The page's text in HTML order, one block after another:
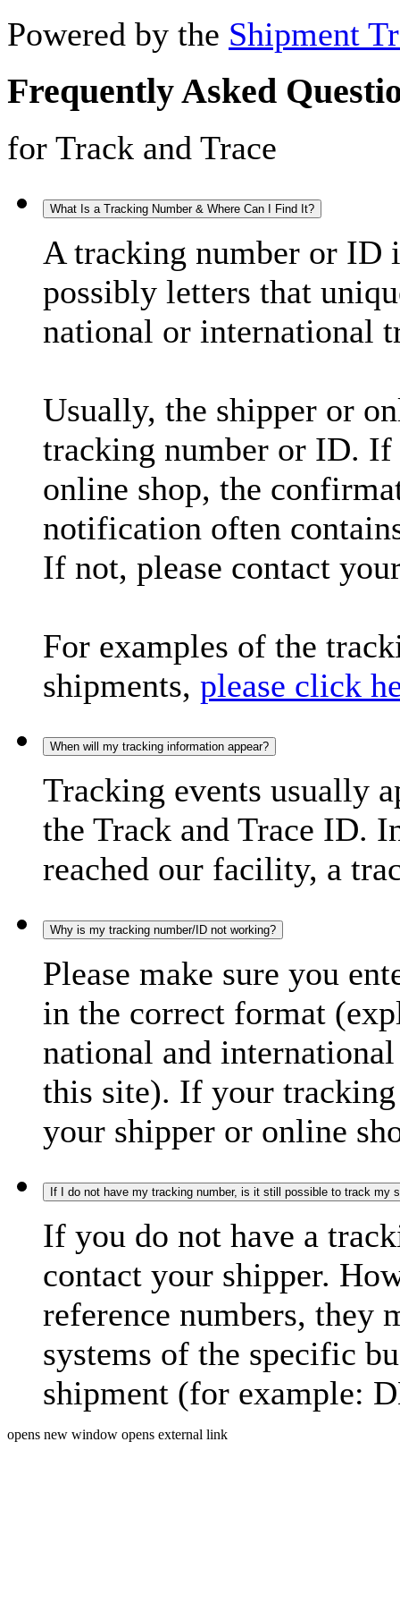
Powered by the Shipment
Frequently Asked
for Track and Trace
What Is a Tracking Number & Where Can I Find It?
A tracking number or ID
possibly letters that
national or international
Usually, the shipper or
tracking number or ID. If
online shop, the
notification often
If not, please contact
For examples of the
shipments, please click
When will my tracking information appear?
Tracking events usually
the Track and Trace ID.
reached our facility, a
Why is my tracking number/ID not working?
Please make sure you
in the correct format
national and
this site). If your
your shipper or online
If I do not have my tracking number, is it still possible to track my
If you do not have a
contact your shipper.
reference numbers, they
systems of the specific
shipment (for example:
opens new window opens external link